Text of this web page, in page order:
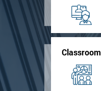
Classroom